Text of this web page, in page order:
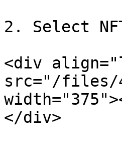
2. Select
<div
src="/files/
</div>